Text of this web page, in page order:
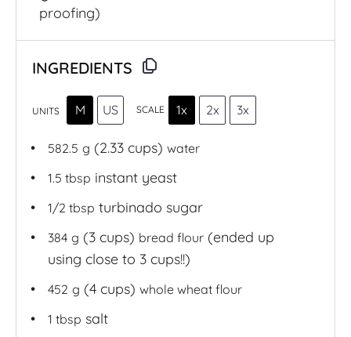
proofing)
INGREDIENTS
UNITS M US SCALE 1x 2x 3x
582.5 g (2.33 cups) water
1.5 tbsp instant yeast
1/2 tbsp turbinado sugar
384 g (3 cups) bread flour (ended up
using close to 3 cups!!)
452 g (4 cups) whole wheat flour
1 tbsp salt